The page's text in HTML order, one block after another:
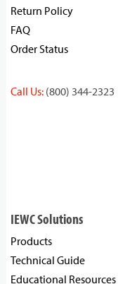
Return Policy
FAQ
Order Status
Call Us: (800) 344-2323
IEWC Solutions
Products
Technical Guide
Educational Resources